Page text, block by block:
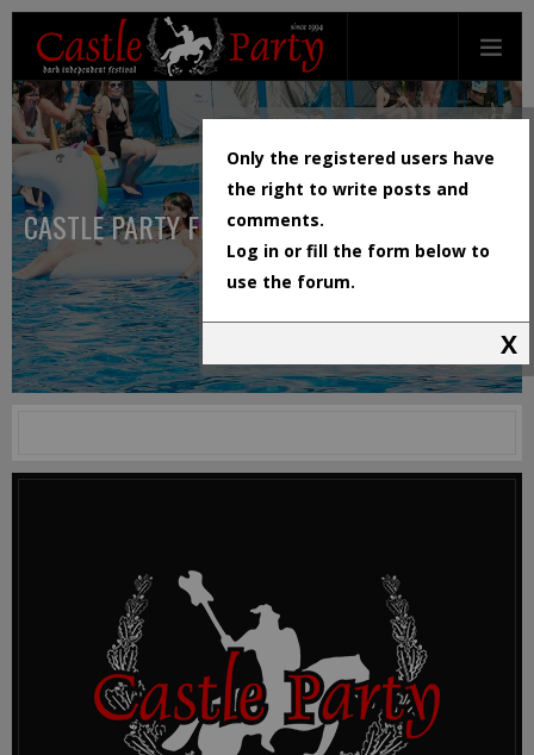
CASTLE PARTY FESTIVAL
Only the registered users have
the right to write posts and
comments.
Log in or fill the form below to
use the forum.
X